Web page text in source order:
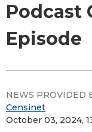
Podcast
Episode
NEWS PROVIDED
Censinet
October 03, 2024,